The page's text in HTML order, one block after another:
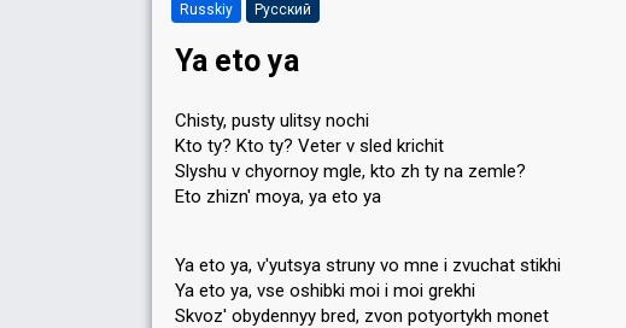
Russkiy Русский
Ya eto ya
Chisty, pusty ulitsy nochi
Kto ty? Kto ty? Veter v sled krichit
Slyshu v chyornoy mgle, kto zh ty na zemle?
Eto zhizn' moya, ya eto ya
Ya eto ya, v'yutsya struny vo mne i zvuchat stikhi
Ya eto ya, vse oshibki moi i moi grekhi
Skvoz' obydennyy bred, zvon potyortykh monet